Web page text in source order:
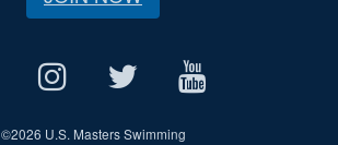
©2026 U.S. Masters Swimming